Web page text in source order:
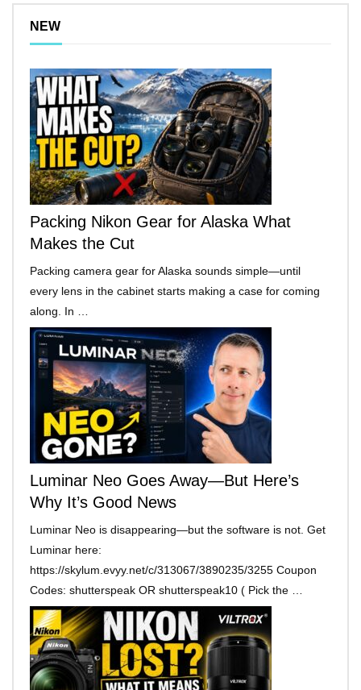
NEW
Packing Nikon Gear for Alaska What
Makes the Cut
Packing camera gear for Alaska sounds simple—until
every lens in the cabinet starts making a case for coming
along. In …
Luminar Neo Goes Away—But Here’s
Why It’s Good News
Luminar Neo is disappearing—but the software is not. Get
Luminar here:
https://skylum.evyy.net/c/313067/3890235/3255 Coupon
Codes: shutterspeak OR shutterspeak10 ( Pick the …